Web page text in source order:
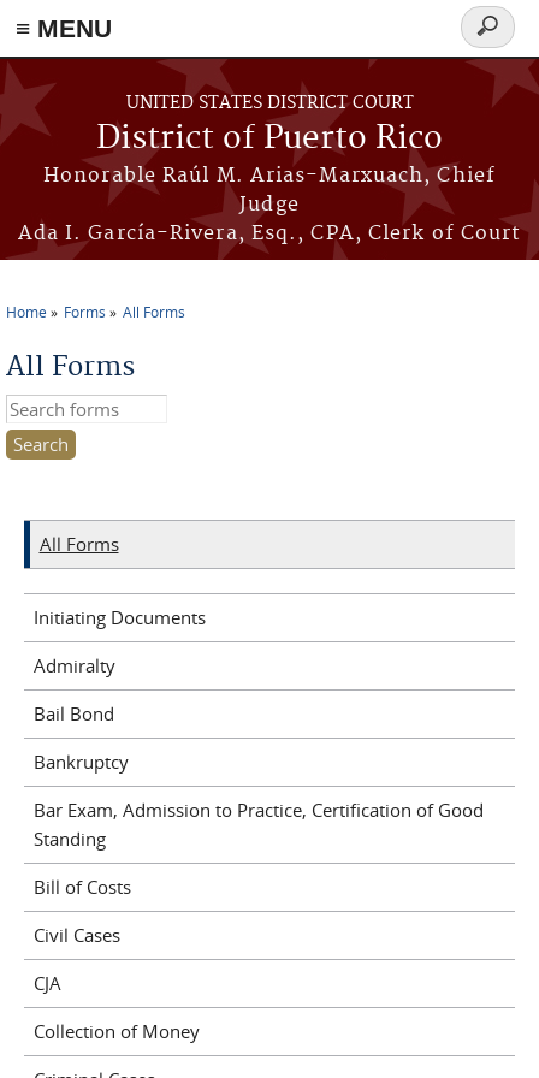
≡ MENU
Skip to main content
UNITED STATES DISTRICT COURT
District of Puerto Rico
Honorable Raúl M. Arias-Marxuach, Chief
Judge
Ada I. García-Rivera, Esq., CPA, Clerk of Court
Search
form
Home Forms All Forms
All Forms
Search this site
All Forms
Initiating Documents
Admiralty
Bail Bond
Bankruptcy
Bar Exam, Admission to Practice, Certification of Good
Standing
Bill of Costs
Civil Cases
CJA
Collection of Money